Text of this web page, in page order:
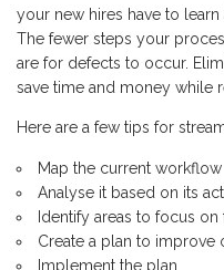
your new hires have to learn
The fewer steps your
are for defects to occur.
save time and money while
Here are a few tips for
Map the current workflow
Analyse it based on its
Identify areas to focus
Create a plan to improve
Implement the plan